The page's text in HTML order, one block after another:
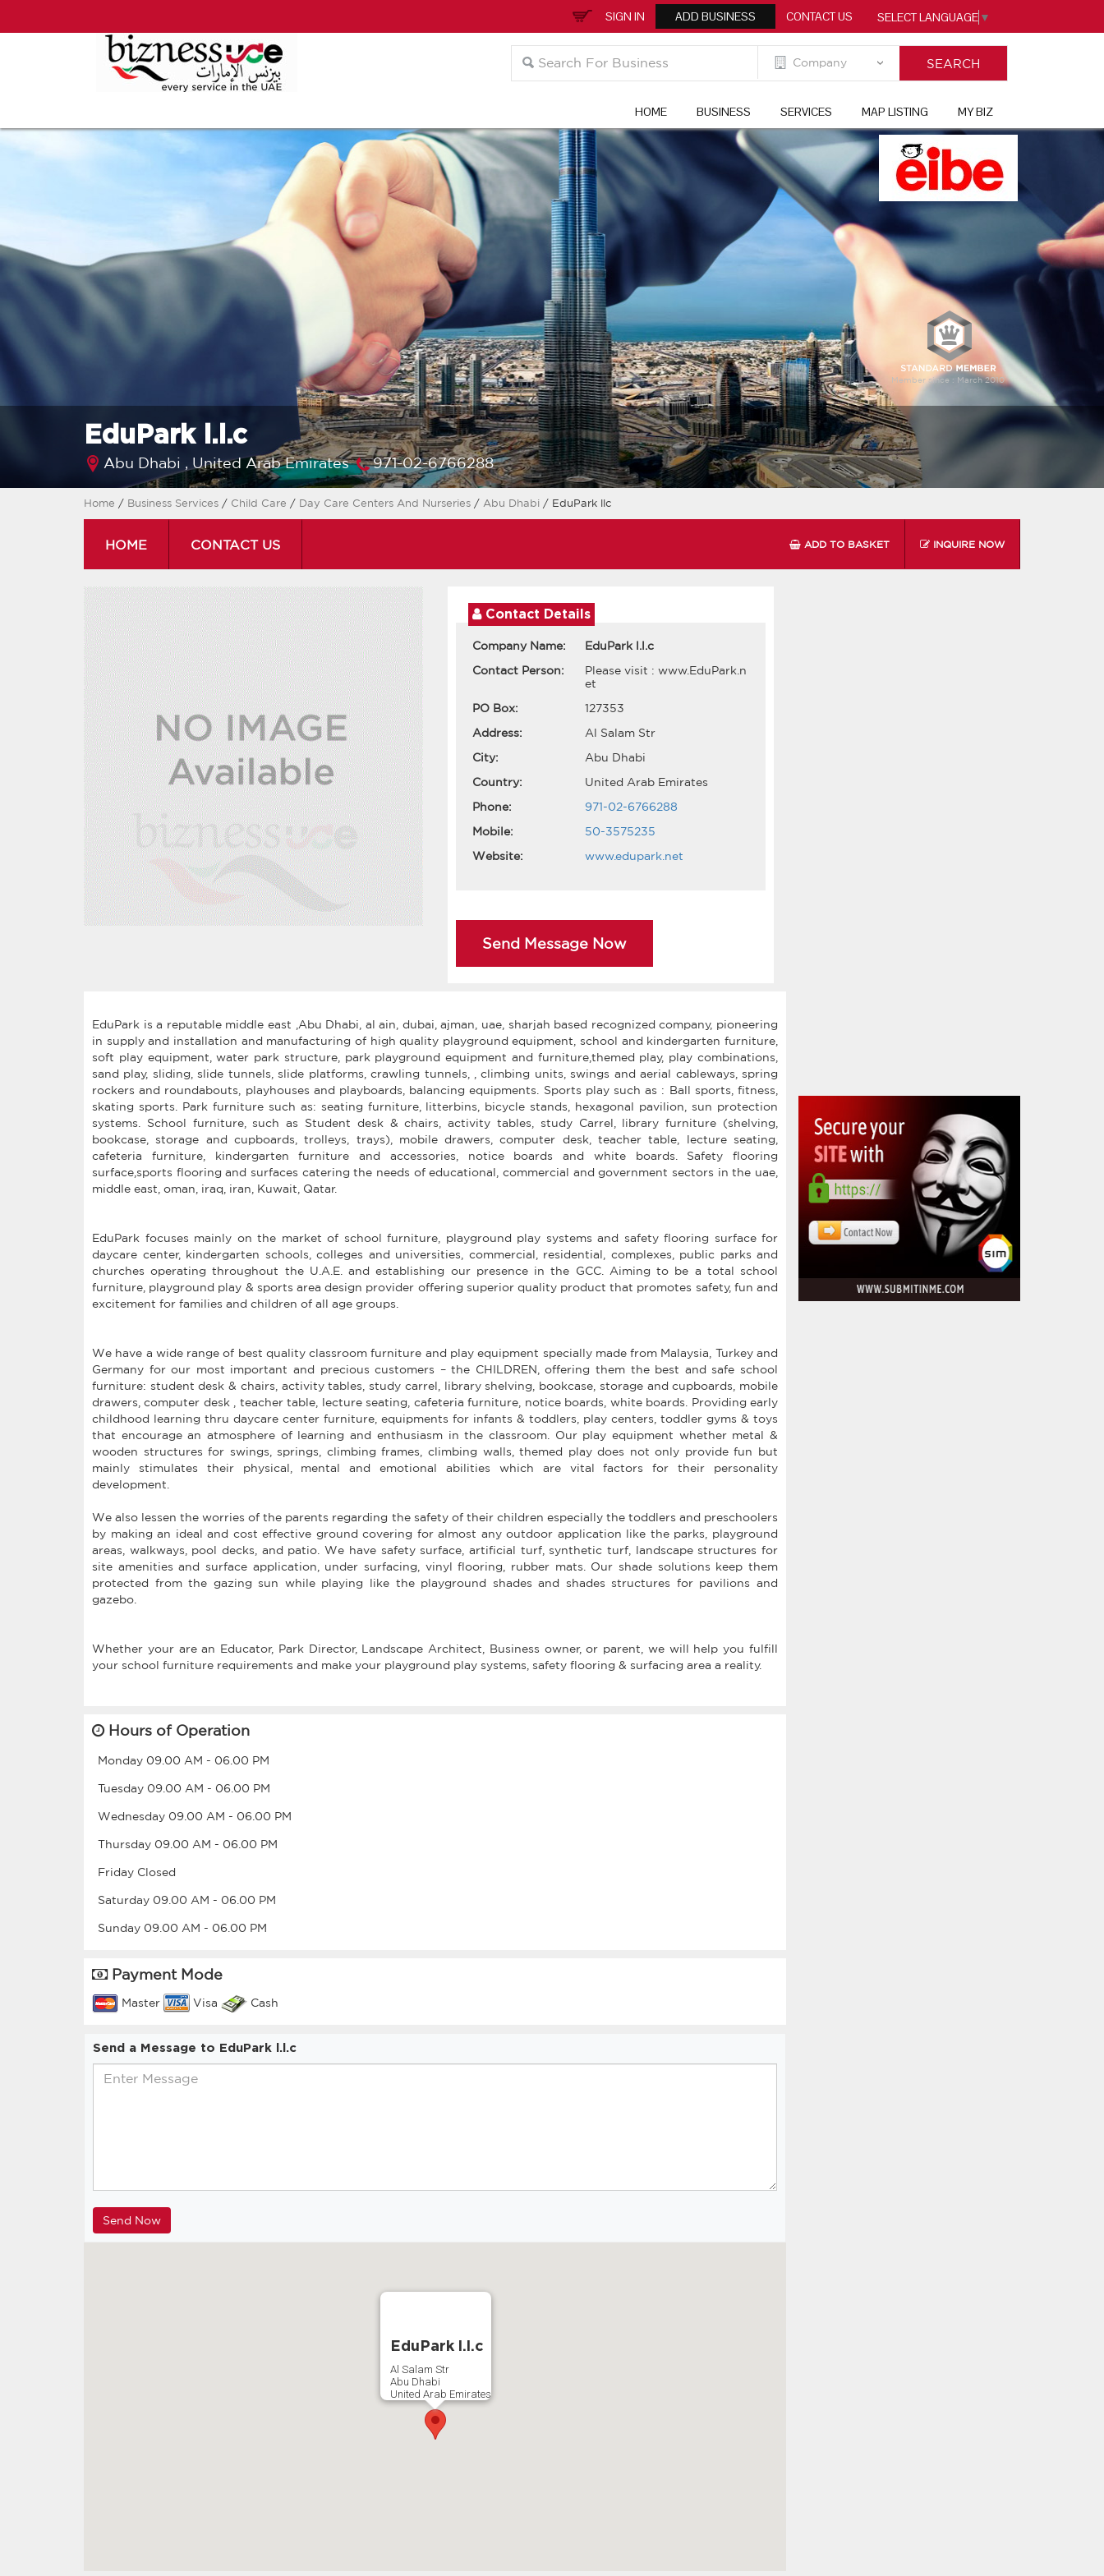
SIGN IN ADD BUSINESS CONTACT US SELECT LANGUAGE ▼
HOME BUSINESS SERVICES MAP LISTING MY BIZ
Member since : March 2010
EduPark l.l.c
Abu Dhabi , United Arab Emirates 971-02-6766288
Home / Business Services / Child Care / Day Care Centers And Nurseries / Abu Dhabi / EduPark llc
HOME CONTACT US INQUIRE NOW
ADD TO BASKET
Contact Details
Company Name:
EduPark l.l.c
Contact Person:
Please visit : www.EduPark.n
et
PO Box:
127353
Address:
Al Salam Str
City:
Abu Dhabi
Country:
United Arab Emirates
Phone:
971-02-6766288
Mobile:
50-3575235
Website:
www.edupark.net
Send Message Now
EduPark is a reputable middle east ,Abu Dhabi, al ain, dubai, ajman, uae, sharjah based recognized company, pioneering
in supply and installation and manufacturing of high quality playground equipment, school and kindergarten furniture,
soft play equipment, water park structure, park playground equipment and furniture,themed play, play combinations,
sand play, sliding, slide tunnels, slide platforms, crawling tunnels, , climbing units, swings and aerial cableways, spring
rockers and roundabouts, playhouses and playboards, balancing equipments. Sports play such as : Ball sports, fitness,
skating sports. Park furniture such as: seating furniture, litterbins, bicycle stands, hexagonal pavilion, sun protection
systems. School furniture, such as Student desk & chairs, activity tables, study Carrel, library furniture (shelving,
bookcase, storage and cupboards, trolleys, trays), mobile drawers, computer desk, teacher table, lecture seating,
cafeteria furniture, kindergarten furniture and accessories, notice boards and white boards. Safety flooring
surface,sports flooring and surfaces catering the needs of educational, commercial and government sectors in the uae,
middle east, oman, iraq, iran, Kuwait, Qatar.
EduPark focuses mainly on the market of school furniture, playground play systems and safety flooring surface for
daycare center, kindergarten schools, colleges and universities, commercial, residential, complexes, public parks and
churches operating throughout the U.A.E. and establishing our presence in the GCC. Aiming to be a total school
furniture, playground play & sports area design provider offering superior quality product that promotes safety, fun and
excitement for families and children of all age groups.
We have a wide range of best quality classroom furniture and play equipment specially made from Malaysia, Turkey and
Germany for our most important and precious customers – the CHILDREN, offering them the best and safe school
furniture: student desk & chairs, activity tables, study carrel, library shelving, bookcase, storage and cupboards, mobile
drawers, computer desk , teacher table, lecture seating, cafeteria furniture, notice boards, white boards. Providing early
childhood learning thru daycare center furniture, equipments for infants & toddlers, play centers, toddler gyms & toys
that encourage an atmosphere of learning and enthusiasm in the classroom. Our play equipment whether metal &
wooden structures for swings, springs, climbing frames, climbing walls, themed play does not only provide fun but
mainly stimulates their physical, mental and emotional abilities which are vital factors for their personality
development.
We also lessen the worries of the parents regarding the safety of their children especially the toddlers and preschoolers
by making an ideal and cost effective ground covering for almost any outdoor application like the parks, playground
areas, walkways, pool decks, and patio. We have safety surface, artificial turf, synthetic turf, landscape structures for
site amenities and surface application, under surfacing, vinyl flooring, rubber mats. Our shade solutions keep them
protected from the gazing sun while playing like the playground shades and shades structures for pavilions and
gazebo.
Whether your are an Educator, Park Director, Landscape Architect, Business owner, or parent, we will help you fulfill
your school furniture requirements and make your playground play systems, safety flooring & surfacing area a reality.
Hours of Operation
Monday 09.00 AM - 06.00 PM
Tuesday 09.00 AM - 06.00 PM
Wednesday 09.00 AM - 06.00 PM
Thursday 09.00 AM - 06.00 PM
Friday Closed
Saturday 09.00 AM - 06.00 PM
Sunday 09.00 AM - 06.00 PM
Payment Mode
Master Visa Cash
Send a Message to EduPark l.l.c
EduPark l.l.c
Al Salam Str
Abu Dhabi
United Arab Emirates